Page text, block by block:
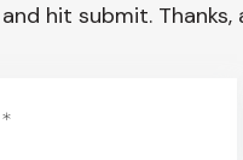
hit submit. Thanks,
*